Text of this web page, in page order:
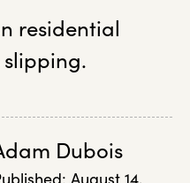
residential
Dubois
August 14,